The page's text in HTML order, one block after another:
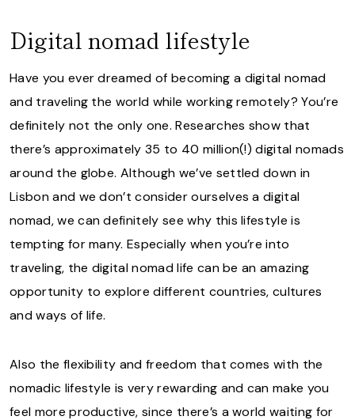
Digital nomad lifestyle
Have you ever dreamed of becoming a digital nomad
and traveling the world while working remotely? You’re
definitely not the only one. Researches show that
there’s approximately 35 to 40 million(!) digital nomads
around the globe. Although we’ve settled down in
Lisbon and we don’t consider ourselves a digital
nomad, we can definitely see why this lifestyle is
tempting for many. Especially when you’re into
traveling, the digital nomad life can be an amazing
opportunity to explore different countries, cultures
and ways of life.
Also the flexibility and freedom that comes with the
nomadic lifestyle is very rewarding and can make you
feel more productive, since there’s a world waiting for